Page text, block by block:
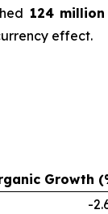
124
effect.
Growth
-